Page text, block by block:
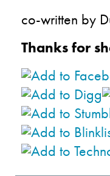
co-written by
Thanks for